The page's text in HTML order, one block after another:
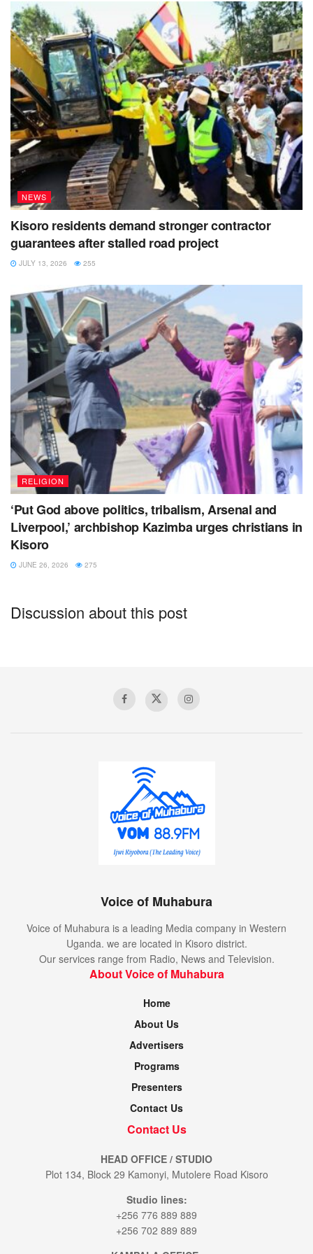
NEWS
Kisoro residents demand stronger contractor
guarantees after stalled road project
JULY 13, 2026 255
RELIGION
‘Put God above politics, tribalism, Arsenal and
Liverpool,’ archbishop Kazimba urges christians in
Kisoro
JUNE 26, 2026 275
Discussion about this post
Voice of Muhabura
Voice of Muhabura is a leading Media company in Western
Uganda. we are located in Kisoro district.
Our services range from Radio, News and Television.
About Voice of Muhabura
Home
About Us
Advertisers
Programs
Presenters
Contact Us
Contact Us
HEAD OFFICE / STUDIO
Plot 134, Block 29 Kamonyi, Mutolere Road Kisoro
Studio lines:
+256 776 889 889
+256 702 889 889